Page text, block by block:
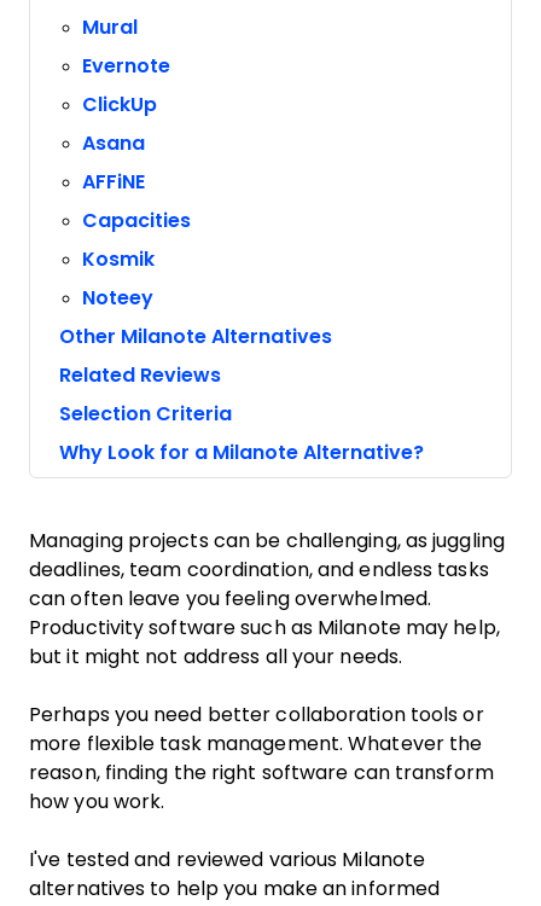
Mural
Evernote
ClickUp
Asana
AFFiNE
Capacities
Kosmik
Noteey
Other Milanote Alternatives
Related Reviews
Selection Criteria
Why Look for a Milanote Alternative?
Managing projects can be challenging, as juggling
deadlines, team coordination, and endless tasks
can often leave you feeling overwhelmed.
Productivity software such as Milanote may help,
but it might not address all your needs.
Perhaps you need better collaboration tools or
more flexible task management. Whatever the
reason, finding the right software can transform
how you work.
I've tested and reviewed various Milanote
alternatives to help you make an informed